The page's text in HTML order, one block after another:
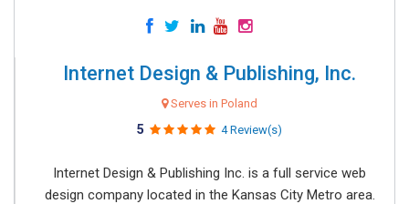
Internet Design & Publishing, Inc.
Serves in Poland
5 4 Review(s)
Internet Design & Publishing Inc. is a full service web
design company located in the Kansas City Metro area.